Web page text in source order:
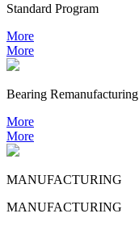
Standard Program
More
More
Bearing Remanufacturing
More
More
MANUFACTURING
MANUFACTURING